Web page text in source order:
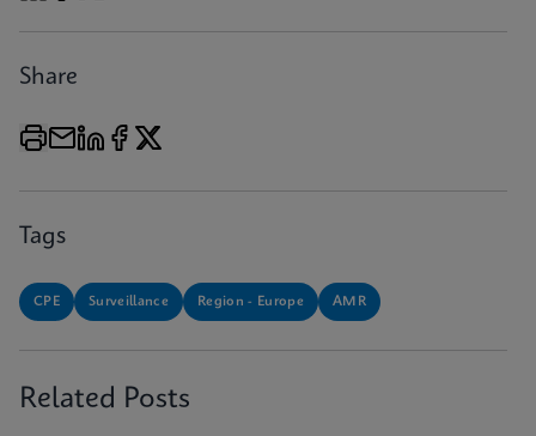
Share
Tags
CPE Surveillance Region - Europe AMR
Related Posts